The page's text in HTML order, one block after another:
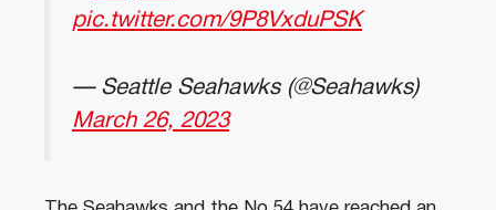
pic.twitter.com/9P8VxduPSK
— Seattle Seahawks (@Seahawks)
March 26, 2023